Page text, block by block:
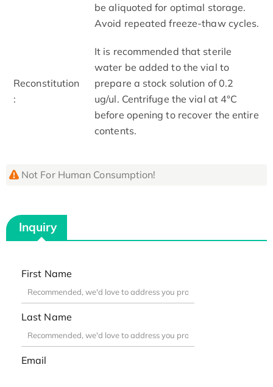
be aliquoted for optimal storage.
Avoid repeated freeze-thaw cycles.
Reconstitution
:
It is recommended that sterile
water be added to the vial to
prepare a stock solution of 0.2
ug/ul. Centrifuge the vial at 4°C
before opening to recover the entire
contents.
Not For Human Consumption!
Inquiry
First Name
Last Name
Email